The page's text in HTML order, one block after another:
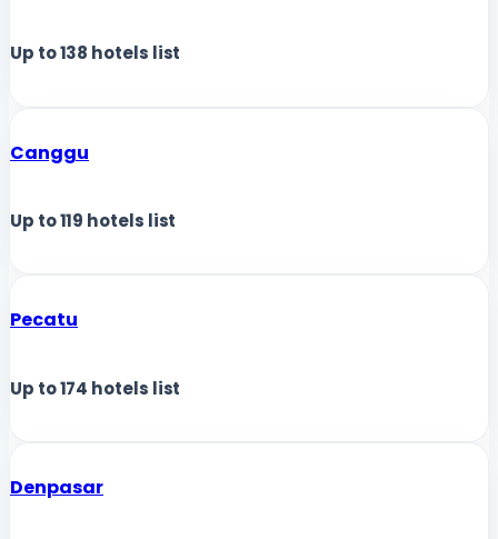
Up to138 hotels list
Canggu
Up to119 hotels list
Pecatu
Up to174 hotels list
Denpasar